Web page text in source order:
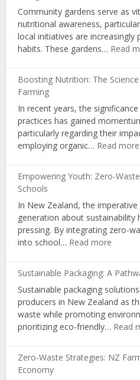
with
NZ
Organic
Produce
Community gardens serve as
nutritional awareness,
local initiatives are
habits. These gardens… Read
Boosting Nutrition: The
Farming
In recent years, the
practices has gained
particularly regarding their
employing organic… Read more:
Empowering Youth: Zero-
Schools
In New Zealand, the
generation about sustainability
pressing. By integrating zero-
into school… Read more:
Zero-
Waste
&
Organic
NZ
Sustainable Packaging: A
Sustainable packaging
producers in New Zealand as
waste while promoting
prioritizing eco-friendly… Read
Zero-Waste Strategies: NZ
Economy